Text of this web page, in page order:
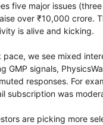
five major issues
over ₹10,000 crore.
is alive and kicking.
pace, we see mixed
GMP signals,
responses. For
subscription was
are picking more